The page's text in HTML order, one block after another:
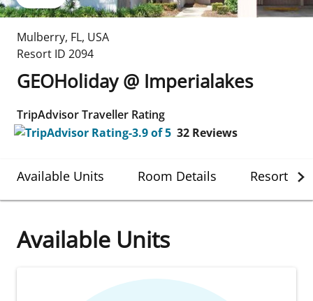
Mulberry, FL, USA
Resort ID 2094
GEOHoliday @ Imperialakes
TripAdvisor Traveller Rating
32 Reviews
Available Units Room Details Resort
Available Units